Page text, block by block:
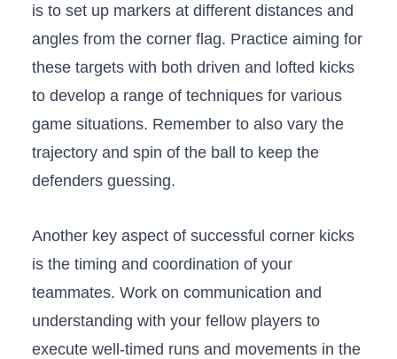
⁤is to set up markers at different distances and
angles from the corner ‍flag. Practice aiming for‍
these targets with both driven and lofted kicks
to develop a range⁢ of techniques for⁢ various
game⁢ situations. Remember to also vary ⁣the
trajectory and spin⁤ of the ball ‌to keep the
defenders guessing.
Another‌ key aspect of successful⁢ corner kicks‍
is⁢ the‌ timing and coordination of ​your ​
teammates. Work on communication and
⁤understanding⁤ with your fellow ⁢players to
‍execute ​well-timed runs and ⁤movements in the